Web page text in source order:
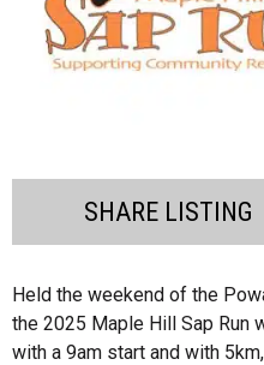
SHARE LISTING
Held the weekend of the
the 2025 Maple Hill Sap Run
with a 9am start and with